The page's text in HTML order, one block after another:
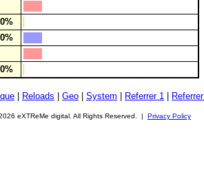
0%
0%
Reloads Geo System Referrer 1
eXTReMe digital. All Rights Reserved. | Privacy Policy